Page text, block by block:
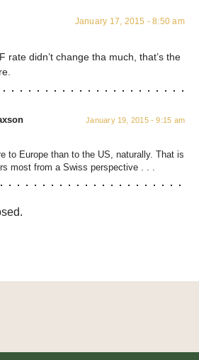
January 17, 2015 - 8:50 am
rate didn’t change tha much, that’s the
January 19, 2015 - 9:15 am
to Europe than to the US, naturally. That is
most from a Swiss perspective . . .